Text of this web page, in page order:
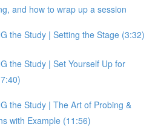
and how to wrap up a session
the Study | Setting the Stage (3:32)
the Study | Set Yourself Up for
the Study | The Art of Probing &
with Example (11:56)